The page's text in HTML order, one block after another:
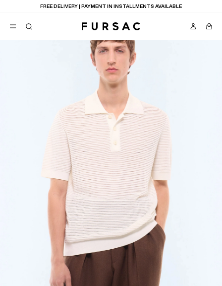
FREE DELIVERY | PAYMENT IN INSTALLMENTS AVAILABLE
SUGGESTIONS
BEST SELLERS
NEW COLLECTION